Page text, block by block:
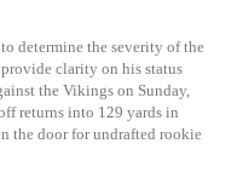
determine the severity of the
clarity on his status
the Vikings on Sunday,
returns into 129 yards in
the door for undrafted rookie